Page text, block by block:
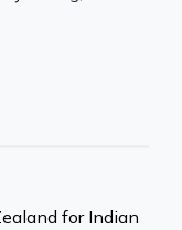
for Indian